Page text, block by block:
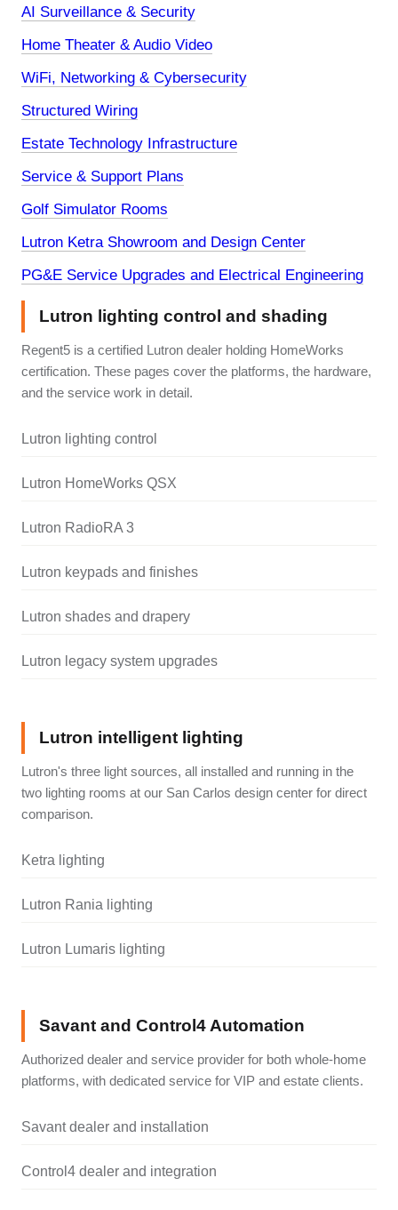
AI Surveillance & Security
Home Theater & Audio Video
WiFi, Networking & Cybersecurity
Structured Wiring
Estate Technology Infrastructure
Service & Support Plans
Golf Simulator Rooms
Lutron Ketra Showroom and Design Center
PG&E Service Upgrades and Electrical Engineering
Lutron lighting control and shading
Regent5 is a certified Lutron dealer holding HomeWorks
certification. These pages cover the platforms, the hardware,
and the service work in detail.
Lutron lighting control
Lutron HomeWorks QSX
Lutron RadioRA 3
Lutron keypads and finishes
Lutron shades and drapery
Lutron legacy system upgrades
Lutron intelligent lighting
Lutron's three light sources, all installed and running in the
two lighting rooms at our San Carlos design center for direct
comparison.
Ketra lighting
Lutron Rania lighting
Lutron Lumaris lighting
Savant and Control4 Automation
Authorized dealer and service provider for both whole-home
platforms, with dedicated service for VIP and estate clients.
Savant dealer and installation
Control4 dealer and integration